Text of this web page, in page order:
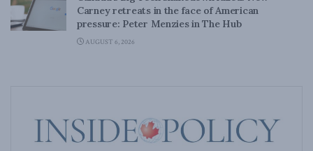
Carney retreats in the face of American
pressure: Peter Menzies in The Hub
AUGUST 6, 2026